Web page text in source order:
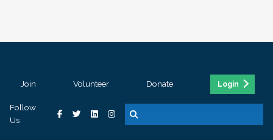
Join Volunteer Donate Login
Follow
Us